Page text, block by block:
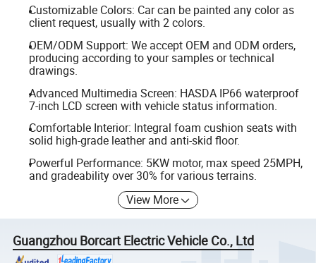
Customizable Colors: Car can be painted any color as
client request, usually with 2 colors.
OEM/ODM Support: We accept OEM and ODM orders,
producing according to your samples or technical
drawings.
Advanced Multimedia Screen: HASDA IP66 waterproof
7-inch LCD screen with vehicle status information.
Comfortable Interior: Integral foam cushion seats with
solid high-grade leather and anti-skid floor.
Powerful Performance: 5KW motor, max speed 25MPH,
and gradeability over 30% for various terrains.
View More
Guangzhou Borcart Electric Vehicle Co., Ltd